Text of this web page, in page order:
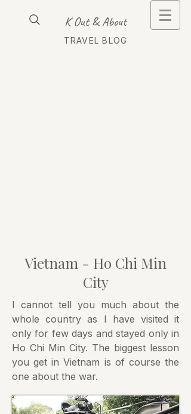
K Out & About
TRAVEL BLOG
Vietnam - Ho Chi Min
City
I cannot tell you much about the
whole country as I have visited it
only for few days and stayed only in
Ho Chi Min City. The biggest lesson
you get in Vietnam is of course the
one about the war.